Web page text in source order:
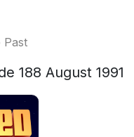
Past
188 August 1991